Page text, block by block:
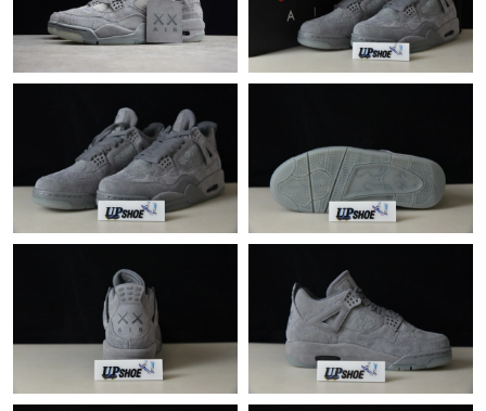
Just Sold: Oscar from Philadelphia on Aug 08, 2026 at 3:35 PM.
Just Sold: Frank from Minneapolis on Jun 25, 2026 at 7:50 PM.
Just Sold: Zane from Columbus on Jun 23, 2026 at 9:33 AM.
Just Sold: Hannah from Columbus on May 20, 2026 at 11:51
PM.
Just Sold: Megan from Kansas City on May 29, 2026 at 1:32 PM.
Just Sold: Grace from Seattle on Jul 15, 2026 at 11:43 PM.
Just Sold: Grace from Portland on May 17, 2026 at 8:39 PM.